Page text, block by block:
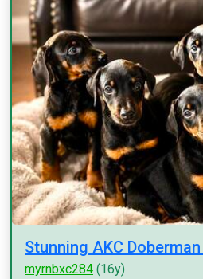
Stunning AKC
myrnbxc284 (16y)